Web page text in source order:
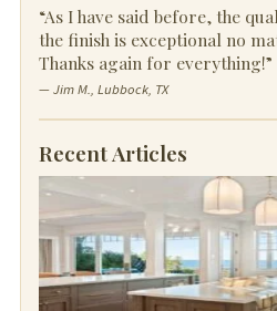
“As I have said before, the
the finish is exceptional no
Thanks again for everything!”
— Jim M., Lubbock, TX
Recent Articles